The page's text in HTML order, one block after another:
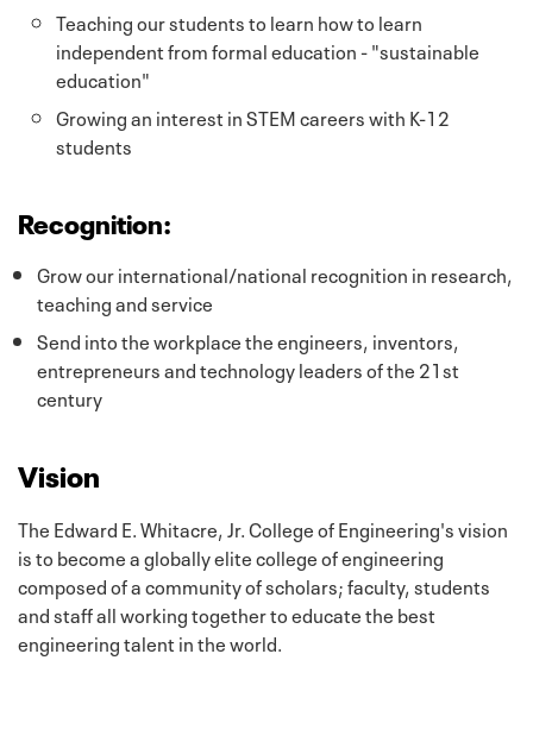
Teaching our students to learn how to learn
independent from formal education - "sustainable
education"
Growing an interest in STEM careers with K-12
students
Recognition:
Grow our international/national recognition in research,
teaching and service
Send into the workplace the engineers, inventors,
entrepreneurs and technology leaders of the 21st
century
Vision
The Edward E. Whitacre, Jr. College of Engineering's vision
is to become a globally elite college of engineering
composed of a community of scholars; faculty, students
and staff all working together to educate the best
engineering talent in the world.